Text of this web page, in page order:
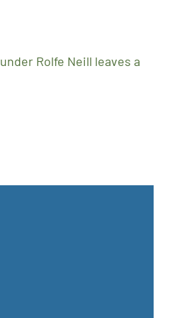
Rolfe Neill leaves a